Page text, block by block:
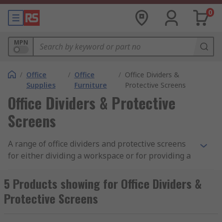
0
MPN
/ Office
Supplies
/ Office
Furniture
/ Office Dividers &
Protective Screens
Office Dividers & Protective
Screens
A range of office dividers and protective screens
for either dividing a workspace or for providing a
Office Dividers
5 Products showing for Office Dividers &
Protective Screens